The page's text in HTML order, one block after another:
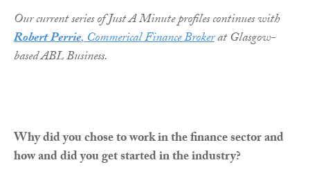
Our current series of Just A Minute profiles continues with
Robert Perrie, Commerical Finance Brokerat Glasgow-
based ABL Business.
Why did you chose to work in the finance sector and
how and did you get started in the industry?